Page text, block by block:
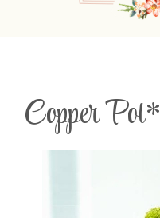
Copper Pot*